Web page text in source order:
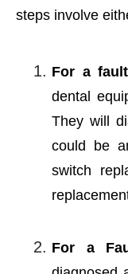
steps involve
For a
dental
They will
could be
switch
For a